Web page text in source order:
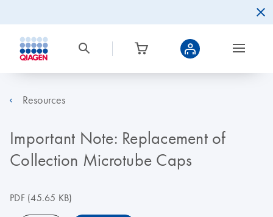
Resources
Important Note: Replacement of
Collection Microtube Caps
PDF(45.65 KB)